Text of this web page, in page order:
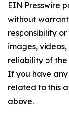
EIN Presswire
without
responsibility
images,
reliability of the
If you have any
related to this
above.